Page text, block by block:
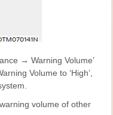
→ Warning Volume’
Volume to ‘High’,
volume of other